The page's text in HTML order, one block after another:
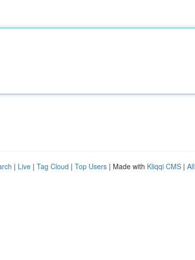
| Live | Tag Cloud | Top Users | Made with Kliqqi CMS |